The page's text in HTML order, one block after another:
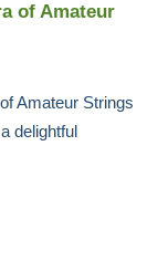
of Amateur
Amateur Strings
delightful